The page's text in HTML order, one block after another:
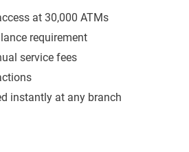
at 30,000 ATMs
requirement
service fees
instantly at any branch